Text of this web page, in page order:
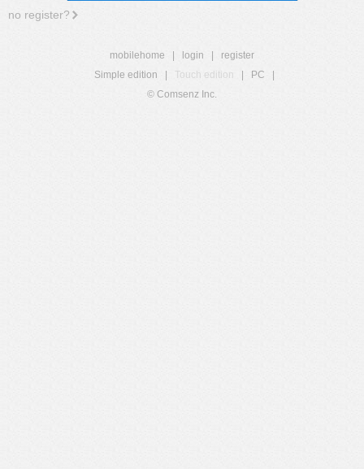
no register?
mobilehome login
register
Simple edition
Touch edition PC
© Comsenz Inc.